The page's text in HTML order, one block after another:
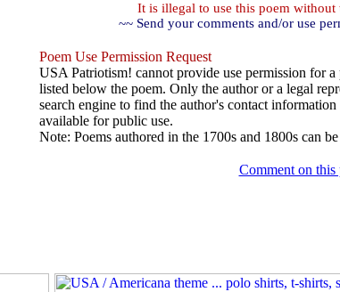
It is illegal to use this poem without
~~ Send your comments and/or use
Poem Use Permission Request
USA Patriotism! cannot provide use permission for
listed below the poem. Only the author or a legal
search engine to find the author's contact
available for public use.
Note: Poems authored in the 1700s and 1800s can
Comment on this